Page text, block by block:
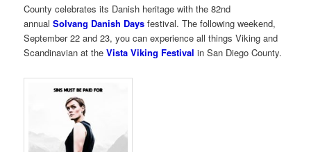
County celebrates its Danish heritage with the 82nd
annualSolvang Danish Days festival. The following weekend,
September 22 and 23, you can experience all things Viking and
Scandinavian at theVista Viking Festival in San Diego County.